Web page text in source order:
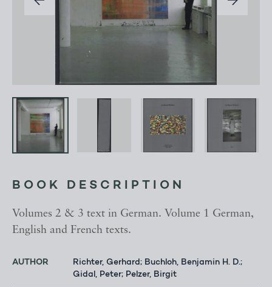
BOOK DESCRIPTION
Volumes 2 & 3 text in German. Volume 1 German,
English and French texts.
AUTHOR
Richter, Gerhard; Buchloh, Benjamin H. D.;
Gidal, Peter; Pelzer, Birgit